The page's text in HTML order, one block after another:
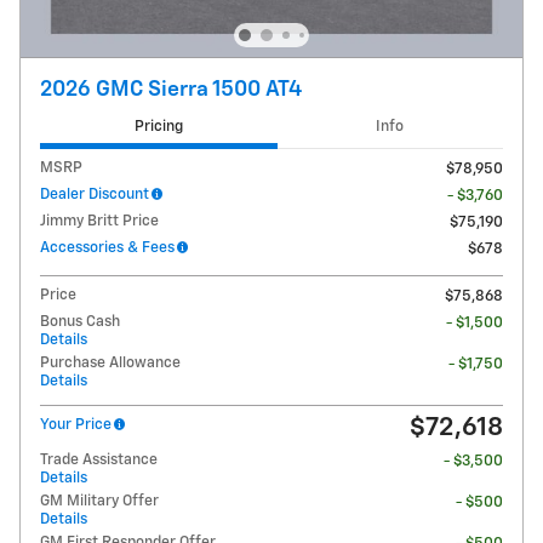
2026 GMC Sierra 1500 AT4
Pricing Info
MSRP
$78,950
Dealer Discount
- $3,760
Jimmy Britt Price
$75,190
Accessories & Fees
$678
Price
$75,868
Bonus Cash
Details
- $1,500
Purchase Allowance
Details
- $1,750
Your Price $72,618
Trade Assistance
Details
- $3,500
GM Military Offer
Details
- $500